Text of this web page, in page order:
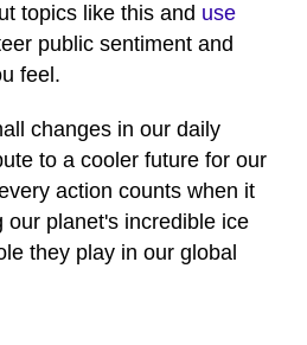
topics like this and use
public sentiment and
feel.
changes in our daily
to a cooler future for our
action counts when it
our planet's incredible ice
they play in our global